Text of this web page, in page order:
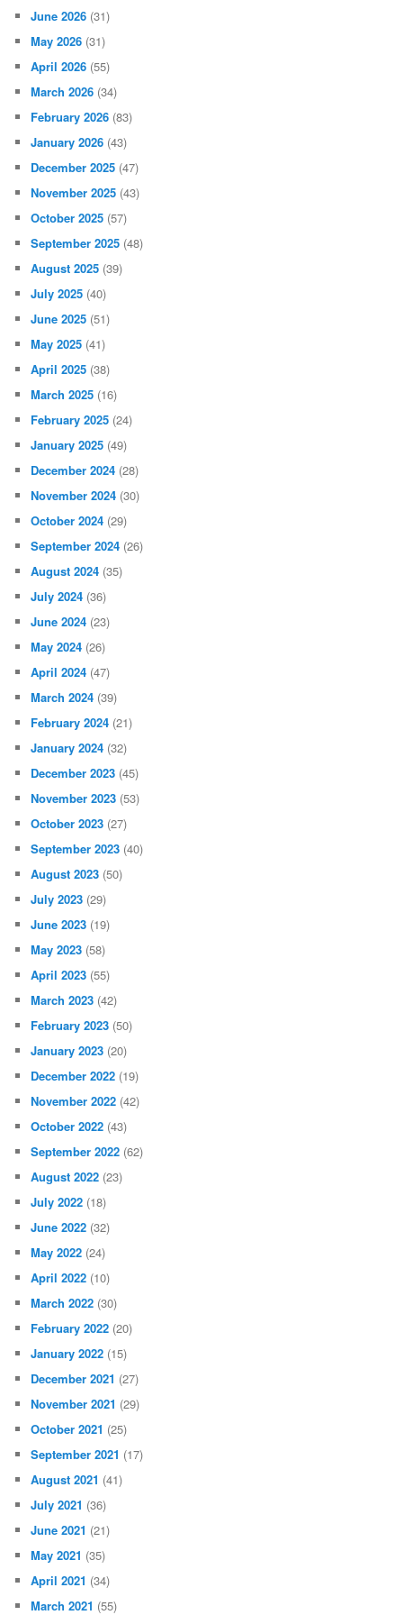
June 2026 (31)
May 2026 (31)
April 2026 (55)
March 2026 (34)
February 2026 (83)
January 2026 (43)
December 2025 (47)
November 2025 (43)
October 2025 (57)
September 2025 (48)
August 2025 (39)
July 2025 (40)
June 2025 (51)
May 2025 (41)
April 2025 (38)
March 2025 (16)
February 2025 (24)
January 2025 (49)
December 2024 (28)
November 2024 (30)
October 2024 (29)
September 2024 (26)
August 2024 (35)
July 2024 (36)
June 2024 (23)
May 2024 (26)
April 2024 (47)
March 2024 (39)
February 2024 (21)
January 2024 (32)
December 2023 (45)
November 2023 (53)
October 2023 (27)
September 2023 (40)
August 2023 (50)
July 2023 (29)
June 2023 (19)
May 2023 (58)
April 2023 (55)
March 2023 (42)
February 2023 (50)
January 2023 (20)
December 2022 (19)
November 2022 (42)
October 2022 (43)
September 2022 (62)
August 2022 (23)
July 2022 (18)
June 2022 (32)
May 2022 (24)
April 2022 (10)
March 2022 (30)
February 2022 (20)
January 2022 (15)
December 2021 (27)
November 2021 (29)
October 2021 (25)
September 2021 (17)
August 2021 (41)
July 2021 (36)
June 2021 (21)
May 2021 (35)
April 2021 (34)
March 2021 (55)